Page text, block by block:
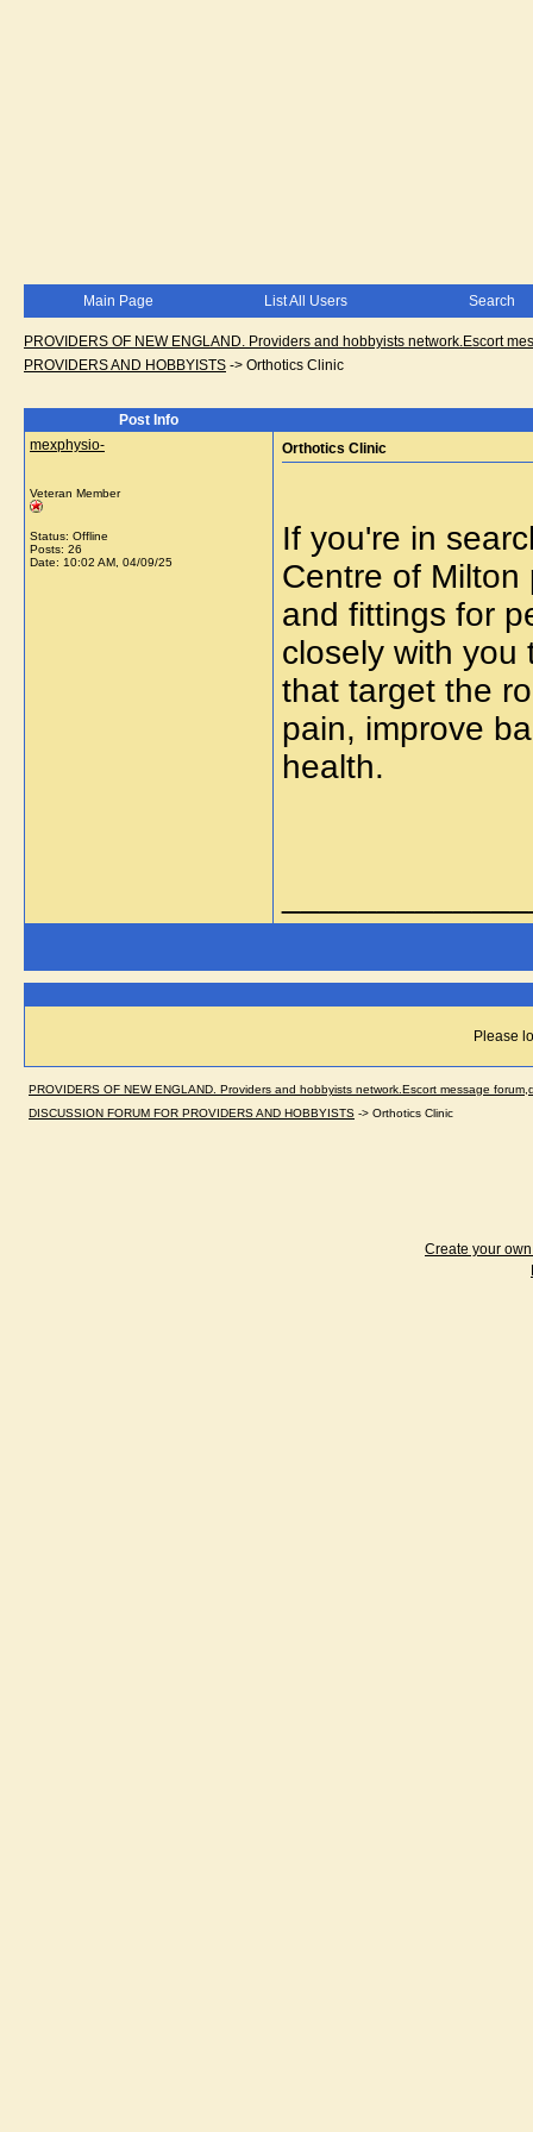
Main Page List All Users Search
PROVIDERS OF NEW ENGLAND. Providers and hobbyists network.Escort
PROVIDERS AND HOBBYISTS -> Orthotics Clinic
Post Info
mexphysio-
Veteran Member
Status: Offline
Posts: 26
Date: 10:02 AM, 04/09/25
Orthotics Clinic
If you're in
Centre of
and fittings for
closely with you
that target the
pain, improve
health.
Please
PROVIDERS OF NEW ENGLAND. Providers and hobbyists network.Escort message
DISCUSSION FORUM FOR PROVIDERS AND HOBBYISTS -> Orthotics Clinic
Create your